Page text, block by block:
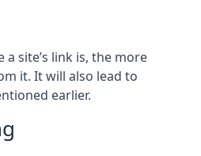
site’s link is, the more
it. It will also lead to
earlier.